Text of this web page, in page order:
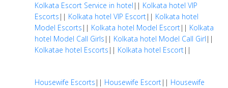
Kolkata Escort Service in hotel || Kolkata hotel VIP
Escorts || Kolkata hotel VIP Escort|| Kolkata hotel
Model Escorts || Kolkata hotel Model Escort|| Kolkata
hotel Model Call Girls || Kolkata hotel Model Call Girl ||
Kolkatae hotel Escorts || Kolkata hotel Escort||
Housewife Escorts || Housewife Escort|| Housewife